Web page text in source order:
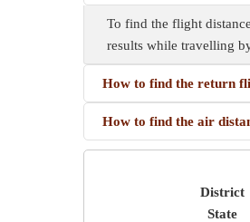
To find the flight
results while travelling
How to find the return
How to find the air
District
State